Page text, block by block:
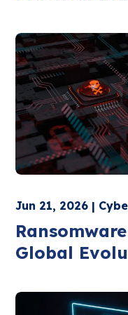
Jun 21, 2026 |
Global